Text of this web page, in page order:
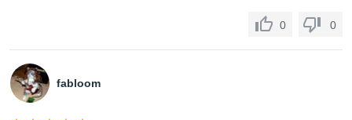
0 0
fabloom